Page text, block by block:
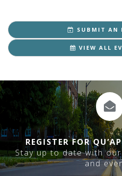
SUBMIT AN
VIEW ALL
REGISTER FOR
Stay up to date with
and